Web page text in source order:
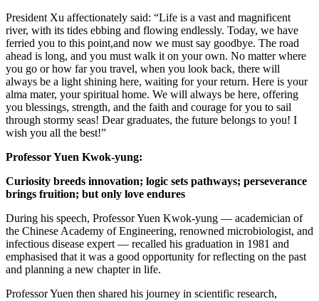
President Xu affectionately said: “Life is a vast and magnificent
river, with its tides ebbing and flowing endlessly. Today, we have
ferried you to this point,and now we must say goodbye. The road
ahead is long, and you must walk it on your own. No matter where
you go or how far you travel, when you look back, there will
always be a light shining here, waiting for your return. Here is your
alma mater, your spiritual home. We will always be here, offering
you blessings, strength, and the faith and courage for you to sail
through stormy seas! Dear graduates, the future belongs to you! I
wish you all the best!”
Professor Yuen Kwok-yung:
Curiosity breeds innovation; logic sets pathways; perseverance
brings fruition; but only love endures
During his speech, Professor Yuen Kwok-yung — academician of
the Chinese Academy of Engineering, renowned microbiologist, and
infectious disease expert — recalled his graduation in 1981 and
emphasised that it was a good opportunity for reflecting on the past
and planning a new chapter in life.
Professor Yuen then shared his journey in scientific research,